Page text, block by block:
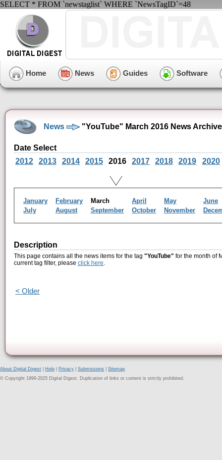
SELECT * FROM `newstaglist` WHERE `NewsTagID`=48
Home News Guides Software
News "YouTube" March 2016 News Archive
Date Select
2012
2013 2014 2015 2016 2017 2018 2019 2020
January February March April May
June
July
August September October November
Description
This page contains all the news items for the tag "YouTube" for the month of
current tag filter, please click here.
< Older
About Digital Digest Help Privacy Submissions
Sitemap
© Copyright 1999-2025 Digital Digest. Duplication of links or content is strictly prohibited.